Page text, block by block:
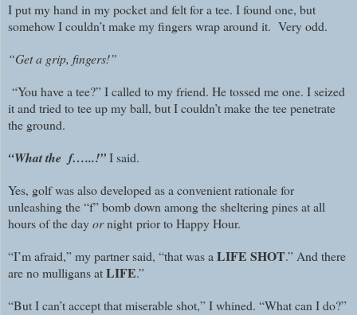
I put my hand in my pocket and felt for a tee. I found one, but
somehow I couldn’t make my fingers wrap around it. Very odd.
“Get a grip, fingers!”
“You have a tee?” I called to my friend. He tossed me one. I seized
it and tried to tee up my ball, but I couldn’t make the tee penetrate
the ground.
“What the f…...!”I said.
Yes, golf was also developed as a convenient rationale for
unleashing the “f” bomb down among the sheltering pines at all
hours of the dayornight prior to Happy Hour.
“I’m afraid,” my partner said, “that was aLIFE SHOT.” And there
are no mulligans atLIFE.”
“But I can’t accept that miserable shot,” I whined. “What can I do?”